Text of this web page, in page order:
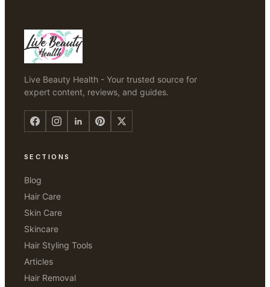
Live Beauty Health - Your trusted source for
expert content, reviews, and guides.
SECTIONS
Blog
Hair Care
Skin Care
Skincare
Hair Styling Tools
Articles
Hair Removal